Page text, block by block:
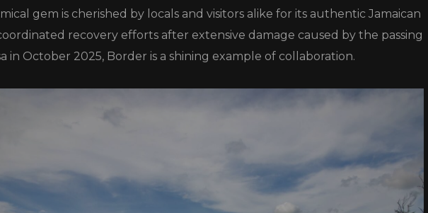
gem is cherished by locals and visitors alike for its authentic Jamaican
recovery efforts after extensive damage caused by the passing
in October 2025, Border is a shining example of collaboration.